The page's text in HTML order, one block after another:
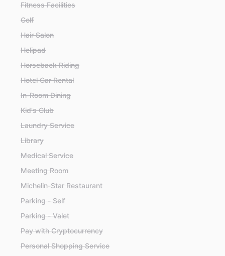
Fitness Facilities
Golf
Hair Salon
Helipad
Horseback Riding
Hotel Car Rental
In-Room Dining
Kid's Club
Laundry Service
Library
Medical Service
Meeting Room
Michelin-Star Restaurant
Parking - Self
Parking - Valet
Pay with Cryptocurrency
Personal Shopping Service